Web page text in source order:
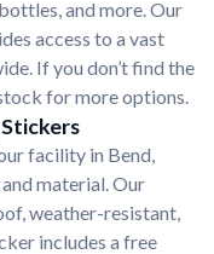
and more. Our
access to a vast
If you don’t find the
for more options.
facility in Bend,
material. Our
weather-resistant,
includes a free